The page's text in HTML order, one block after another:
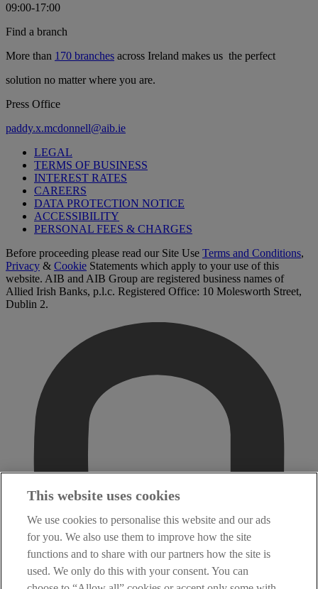
09:00-17:00
Find a branch
More than 170 branches across Ireland makes us the perfect
solution no matter where you are.
Press Office
paddy.x.mcdonnell@aib.ie
LEGAL
TERMS OF BUSINESS
INTEREST RATES
CAREERS
DATA PROTECTION NOTICE
ACCESSIBILITY
PERSONAL FEES & CHARGES
Before proceeding please read our Site Use Terms and Conditions,
Privacy & Cookie Statements which apply to your use of this
website. AIB and AIB Group are registered business names of
Allied Irish Banks, p.l.c. Registered Office: 10 Molesworth Street,
Dublin 2.
This website uses cookies
We use cookies to personalise this website and our ads
for you. We also use them to improve how the site
functions and to share with our partners how the site is
used. We only do this with your consent. You can